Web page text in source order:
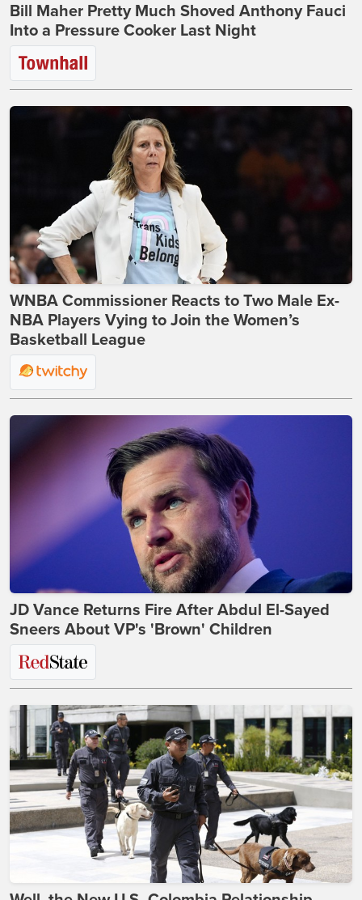
Bill Maher Pretty Much Shoved Anthony Fauci
Into a Pressure Cooker Last Night
WNBA Commissioner Reacts to Two Male Ex-
NBA Players Vying to Join the Women’s
Basketball League
JD Vance Returns Fire After Abdul El-Sayed
Sneers About VP's 'Brown' Children